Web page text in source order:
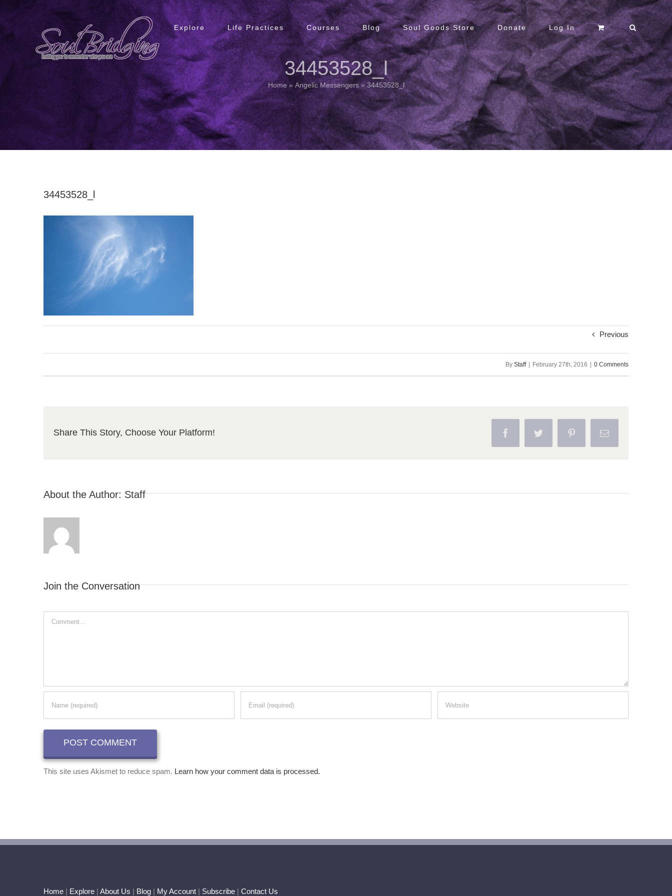
Explore Life Practices Courses Blog Soul Goods Store Donate Log In
34453528_l
Home » Angelic Messengers» 34453528_l
34453528_l
Previous
By Staff February 27th, 2016 0 Comments
Share This Story, Choose Your Platform! Facebook Twitter PinterestEmail
About the Author: Staff
Join the Conversation
This site uses Akismet to reduce spam. Learn how your comment data is processed.
Home | Explore | About Us | Blog | My Account | Subscribe | Contact Us